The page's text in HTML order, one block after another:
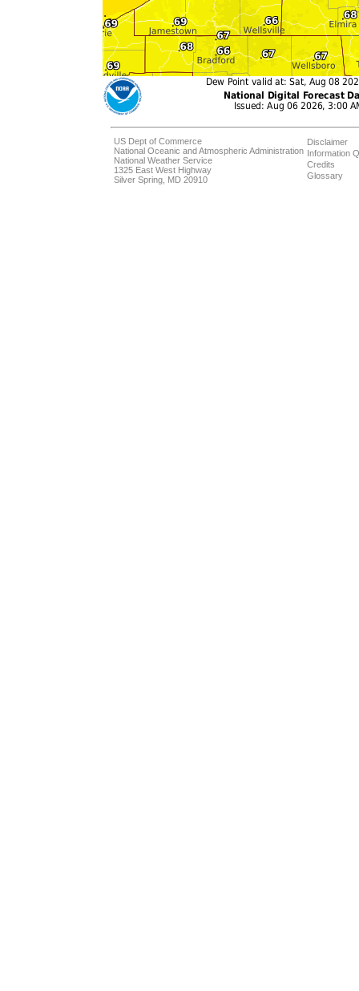
US Dept of Commerce
National Oceanic and Atmospheric Administration
National Weather Service
1325 East West Highway
Silver Spring, MD 20910
Disclaimer
Information
Credits
Glossary